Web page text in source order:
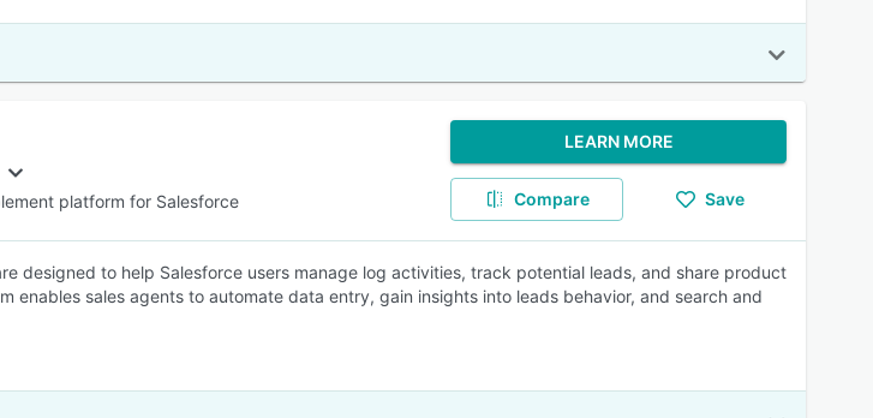
platform for Salesforce
LEARN MORE
Compare Save
designed to help Salesforce users manage log activities, track potential leads, and share product
enables sales agents to automate data entry, gain insights into leads behavior, and search and